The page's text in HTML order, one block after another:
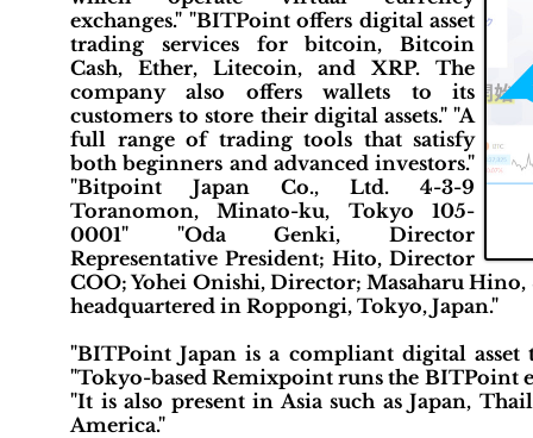
exchanges." "BITPoint offers digital asset
trading services for bitcoin, Bitcoin
Cash, Ether, Litecoin, and XRP. The
company also offers wallets to its
customers to store their digital assets." "A
full range of trading tools that satisfy
both beginners and advanced investors."
"Bitpoint Japan Co., Ltd. 4-3-9
Toranomon, Minato-ku, Tokyo 105-
0001" "Oda Genki, Director
Representative President; Hito, Director
COO; Yohei Onishi, Director; Masaharu
headquartered in Roppongi, Tokyo, Japan."
"BITPoint Japan is a compliant digital
"Tokyo-based Remixpoint runs the BITPoint
"It is also present in Asia such as Japan,
America."